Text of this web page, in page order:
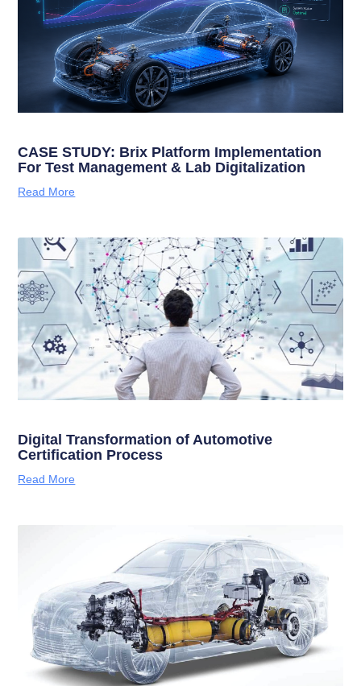
CASE STUDY: Brix Platform Implementation
For Test Management & Lab Digitalization
Read More
Digital Transformation of Automotive
Certification Process
Read More